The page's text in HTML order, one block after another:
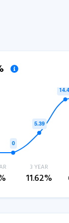
3 YEAR
11.62%